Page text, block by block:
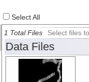
Select All
1 Total Files Select files
Data Files